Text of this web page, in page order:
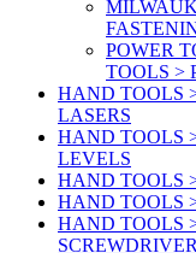
POWER
TOOLS >
HAND TOOLS
LASERS
HAND TOOLS
LEVELS
HAND TOOLS
HAND TOOLS
HAND TOOLS